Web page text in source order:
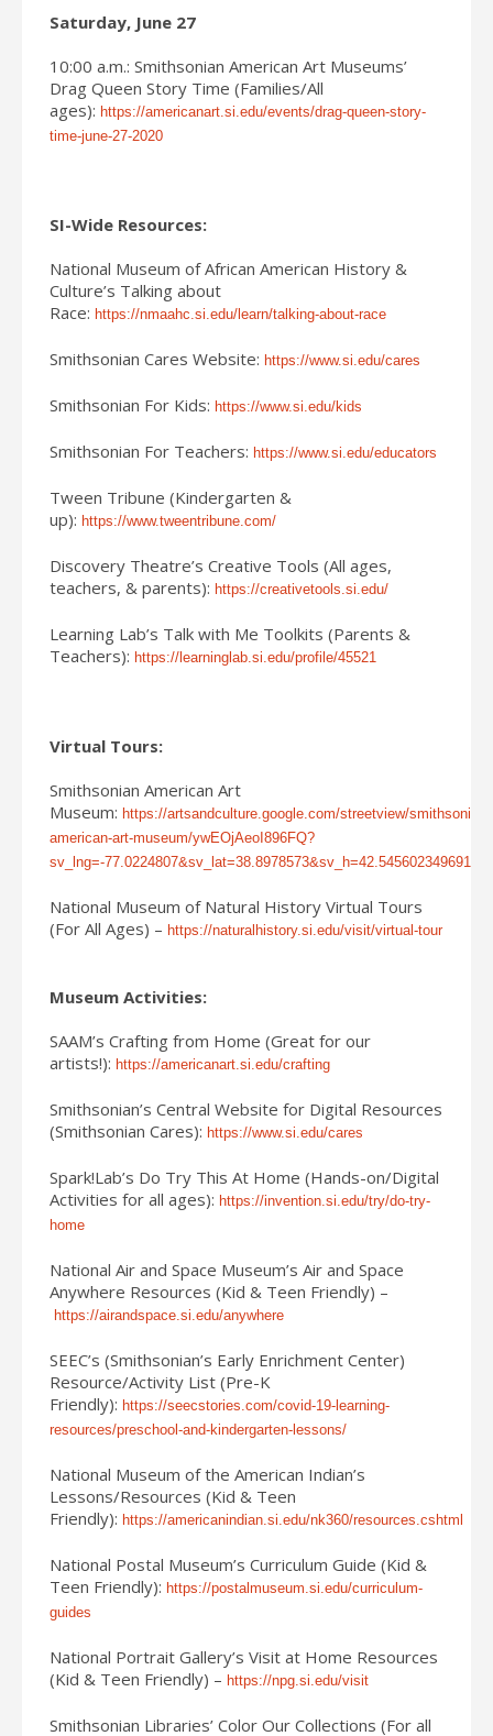
Saturday, June 27
10:00 a.m.: Smithsonian American Art Museums’
Drag Queen Story Time (Families/All
ages): https://americanart.si.edu/events/drag-queen-story-
time-june-27-2020
SI-Wide Resources:
National Museum of African American History &
Culture’s Talking about
Race: https://nmaahc.si.edu/learn/talking-about-race
Smithsonian Cares Website: https://www.si.edu/cares
Smithsonian For Kids: https://www.si.edu/kids
Smithsonian For Teachers: https://www.si.edu/educators
Tween Tribune (Kindergarten &
up): https://www.tweentribune.com/
Discovery Theatre’s Creative Tools (All ages,
teachers, & parents): https://creativetools.si.edu/
Learning Lab’s Talk with Me Toolkits (Parents &
Teachers): https://learninglab.si.edu/profile/45521
Virtual Tours:
Smithsonian American Art
Museum: https://artsandculture.google.com/streetview/smithsonian-
american-art-museum/ywEOjAeoI896FQ?
sv_lng=-
National Museum of Natural History Virtual Tours
(For All Ages) – https://naturalhistory.si.edu/visit/virtual-tour
Museum Activities:
SAAM’s Crafting from Home (Great for our
artists!): https://americanart.si.edu/crafting
Smithsonian’s Central Website for Digital Resources
(Smithsonian Cares): https://www.si.edu/cares
Spark!Lab’s Do Try This At Home (Hands-on/Digital
Activities for all ages): https://invention.si.edu/try/do-try-
home
National Air and Space Museum’s Air and Space
Anywhere Resources (Kid & Teen Friendly) –
https://airandspace.si.edu/anywhere
SEEC’s (Smithsonian’s Early Enrichment Center)
Resource/Activity List (Pre-K
Friendly): https://seecstories.com/covid-19-learning-
resources/preschool-and-kindergarten-lessons/
National Museum of the American Indian’s
Lessons/Resources (Kid & Teen
Friendly): https://americanindian.si.edu/nk360/resources.cshtml
National Postal Museum’s Curriculum Guide (Kid &
Teen Friendly): https://postalmuseum.si.edu/curriculum-
guides
National Portrait Gallery’s Visit at Home Resources
(Kid & Teen Friendly) – https://npg.si.edu/visit
Smithsonian Libraries’ Color Our Collections (For all